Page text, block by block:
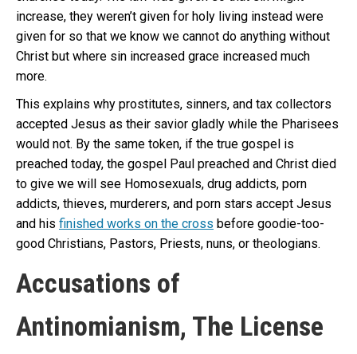
increase, they weren’t given for holy living instead were
given for so that we know we cannot do anything without
Christ but where sin increased grace increased much
more.
This explains why prostitutes, sinners, and tax collectors
accepted Jesus as their savior gladly while the Pharisees
would not. By the same token, if the true gospel is
preached today, the gospel Paul preached and Christ died
to give we will see Homosexuals, drug addicts, porn
addicts, thieves, murderers, and porn stars accept Jesus
and his finished works on the cross before goodie-too-
good Christians, Pastors, Priests, nuns, or theologians.
Accusations of
Antinomianism, The License